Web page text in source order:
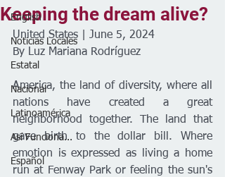
English
Noticias Locales
Estatal
Nacional
Latinoamérica
Así Funciona...
Español
Keeping the dream alive?
United States | June 5, 2024
By Luz Mariana Rodríguez
America, the land of diversity, where all
nations have created a great
neighborhood together. The land that
gave birth to the dollar bill. Where
emotion is expressed as living a home
run at Fenway Park or feeling the sun's